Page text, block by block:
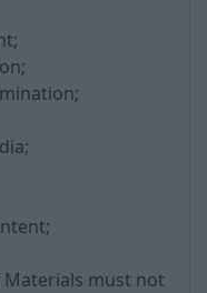
Materials must not